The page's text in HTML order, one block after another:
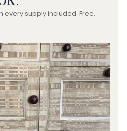
every supply included. Free.